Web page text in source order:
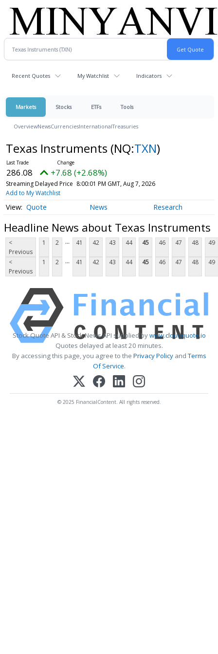
Recent Quotes My Watchlist Indicators
Markets Stocks ETFs Tools
OverviewNewsCurrenciesInternationalTreasuries
Texas Instruments (NQ:TXN)
286.08 +7.68 (+2.68%)
Streaming Delayed Price 8:00:01 PM GMT, Aug 7, 2026
Add to My Watchlist
Quote News Research
Headline News about Texas Instruments
<
Previous
1 2 ... 41 42 43 44 45 46 47 48 49
<
Previous
1 2 ... 41 42 43 44 45 46 47 48 49
Stock Quote API & Stock News API supplied bywww.cloudquote.io
Quotes delayed at least 20 minutes.
By accessing this page, you agree to the Privacy PolicyandTerms
Of Service.
© 2025 FinancialContent. All rights reserved.